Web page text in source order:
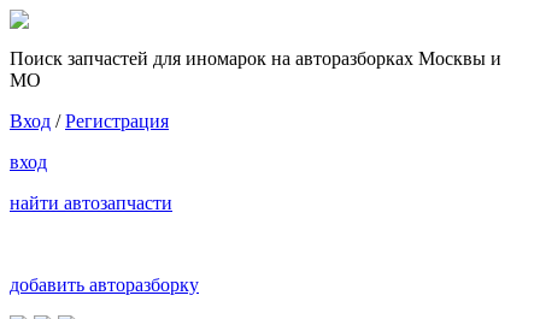
Поиск запчастей для иномарок на авторазборках Москвы и
МО
Вход /Регистрация
вход
найти автозапчасти
добавить авторазборку